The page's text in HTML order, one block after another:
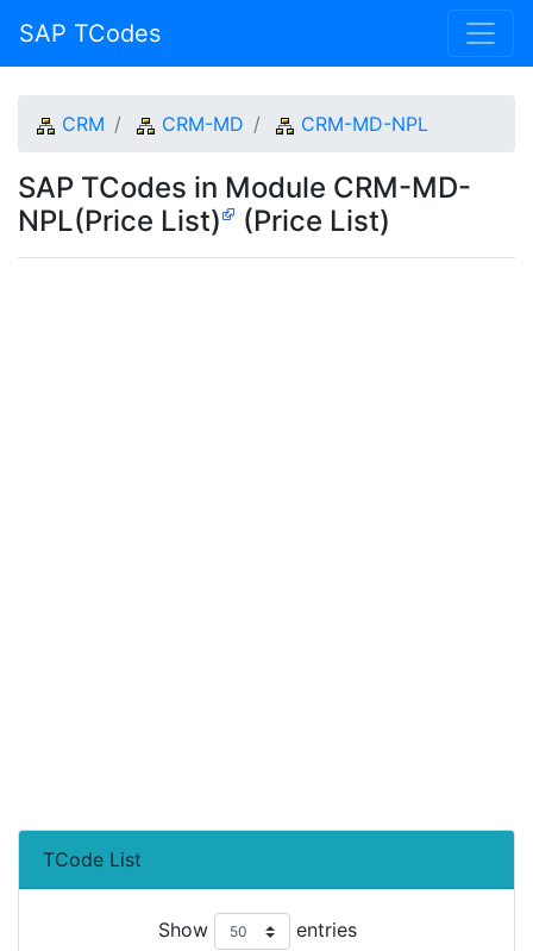
SAP TCodes
CRM CRM-MD CRM-MD-NPL
SAP TCodes in Module CRM-MD-
NPL(Price List)
(Price List)
TCode List
Show entries